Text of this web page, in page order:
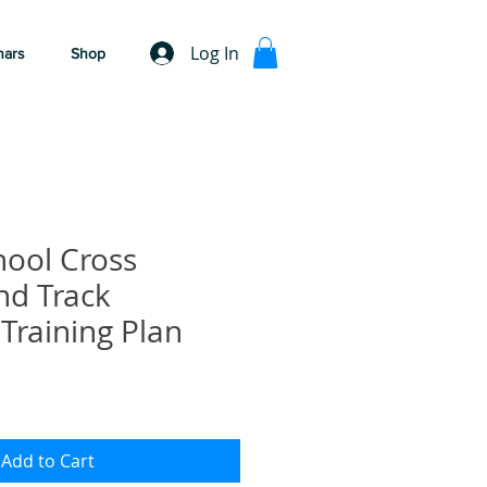
Shop Log In
Cross
Track
Plan
Add to Cart